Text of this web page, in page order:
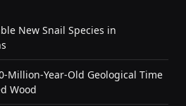
New Snail Species in
Million-Year-Old Geological Time
Wood